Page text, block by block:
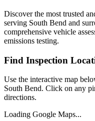
Discover the most trusted
serving South Bend and
comprehensive vehicle
emissions testing.
Find Inspection
Use the interactive map
South Bend. Click on any
directions.
Loading Google Maps...